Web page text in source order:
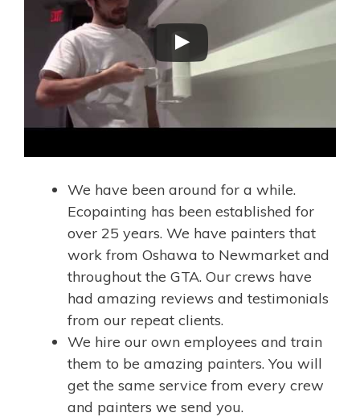
We have been around for a while.
Ecopainting has been established for
over 25 years. We have painters that
work from Oshawa to Newmarket and
throughout the GTA. Our crews have
had amazing reviews and testimonials
from our repeat clients.
We hire our own employees and train
them to be amazing painters. You will
get the same service from every crew
and painters we send you.